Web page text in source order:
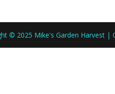
© 2025 Mike's Garden Harvest |